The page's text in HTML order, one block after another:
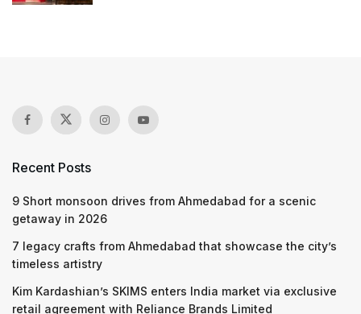
Recent Posts
9 Short monsoon drives from Ahmedabad for a scenic
getaway in 2026
7 legacy crafts from Ahmedabad that showcase the city’s
timeless artistry
Kim Kardashian’s SKIMS enters India market via exclusive
retail agreement with Reliance Brands Limited